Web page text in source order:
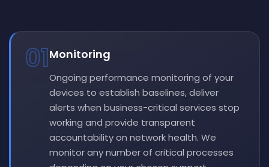
01Monitoring
Ongoing performance monitoring of your
devices to establish baselines, deliver
alerts when business-critical services stop
working and provide transparent
accountability on network health. We
monitor any number of critical processes